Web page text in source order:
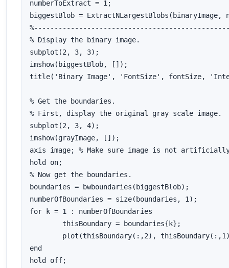
numberToExtract = 1;
biggestBlob = ExtractNLargestBlobs(binaryImage,
% Display the binary image.
subplot(2, 3, 3);
imshow(biggestBlob, []);
title('Binary Image', 'FontSize', fontSize,
% Get the boundaries.
% First, display the original gray scale image.
subplot(2, 3, 4);
imshow(grayImage, []);
axis image; % Make sure image is not
hold on;
% Now get the boundaries.
boundaries = bwboundaries(biggestBlob);
numberOfBoundaries = size(boundaries, 1);
for k = 1 : numberOfBoundaries
end
hold off;